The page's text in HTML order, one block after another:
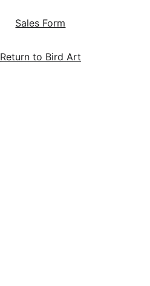
Sales Form
Return to Bird Art